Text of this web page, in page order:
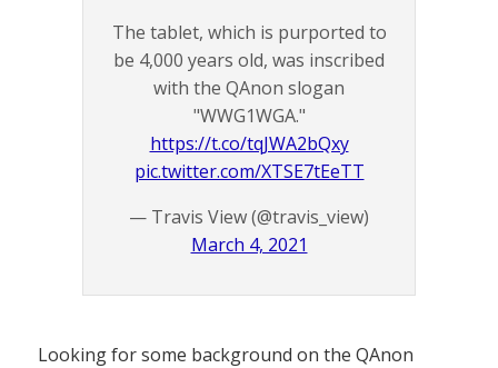
The tablet, which is purported to
be 4,000 years old, was inscribed
with the QAnon slogan
"WWG1WGA."
https://t.co/tqJWA2bQxy
pic.twitter.com/XTSE7tEeTT
— Travis View (@travis_view)
March 4, 2021
Looking for some background on the QAnon